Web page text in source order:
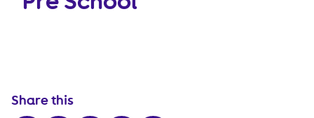
Share this